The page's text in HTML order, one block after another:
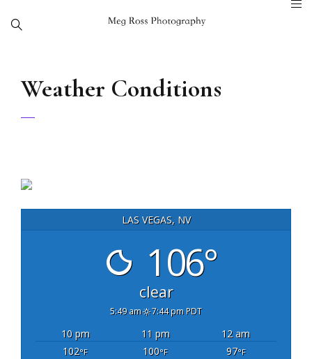
Weather Conditions
LAS VEGAS, NV
106°
clear
5:49 am 7:44 pm PDT
10 pm 11 pm
12 am
102°F 100°F 97°F